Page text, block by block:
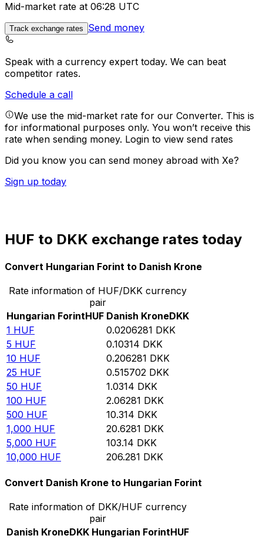
Mid-market rate at 06:28 UTC
Track exchange rates Send money
Speak with a currency expert today. We can beat
competitor rates.
Schedule a call
We use the mid-market rate for our Converter. This is
for informational purposes only. You won’t receive this
rate when sending money. Login to view send rates
Did you know you can send money abroad with Xe?
Sign up today
HUF to DKK exchange rates today
Convert Hungarian Forint to Danish Krone
Rate information of HUF/DKK currency
pair
Hungarian ForintHUF Danish KroneDKK
1 HUF 0.0206281 DKK
5 HUF 0.10314 DKK
10 HUF 0.206281 DKK
25 HUF 0.515702 DKK
50 HUF 1.0314 DKK
100 HUF 2.06281 DKK
500 HUF 10.314 DKK
1,000 HUF 20.6281 DKK
5,000 HUF 103.14 DKK
10,000 HUF 206.281 DKK
Convert Danish Krone to Hungarian Forint
Rate information of DKK/HUF currency
pair
Danish KroneDKK Hungarian ForintHUF